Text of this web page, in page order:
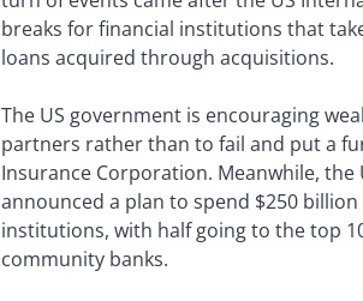
breaks for financial institutions that
loans acquired through acquisitions.
The US government is encouraging
partners rather than to fail and put a
Insurance Corporation. Meanwhile,
announced a plan to spend $250
institutions, with half going to the top
community banks.